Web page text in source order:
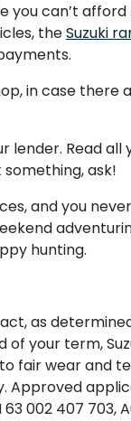
you can’t
theSuzuki
in case there
lender. Read
ask!
and you
hunting.
as
your term,
fair wear and
002 407 703,